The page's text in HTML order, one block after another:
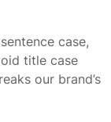
case,
title case
our brand’s